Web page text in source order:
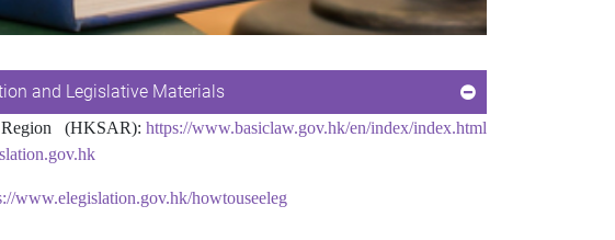
and Legislative Materials
Region (HKSAR): https://www.basiclaw.gov.hk/en/index/index.html
www.elegislation.gov.hk/howtouseeleg